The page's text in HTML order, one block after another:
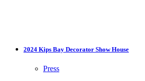
2024 Kips Bay Decorator Show House
Press